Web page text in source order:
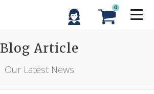
0
Blog Article
Our Latest News